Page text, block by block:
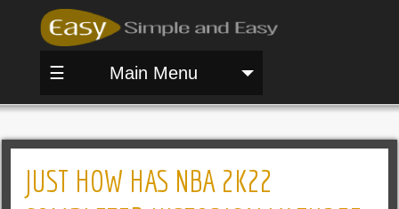
☰ Main Menu
JUST HOW HAS NBA 2K22